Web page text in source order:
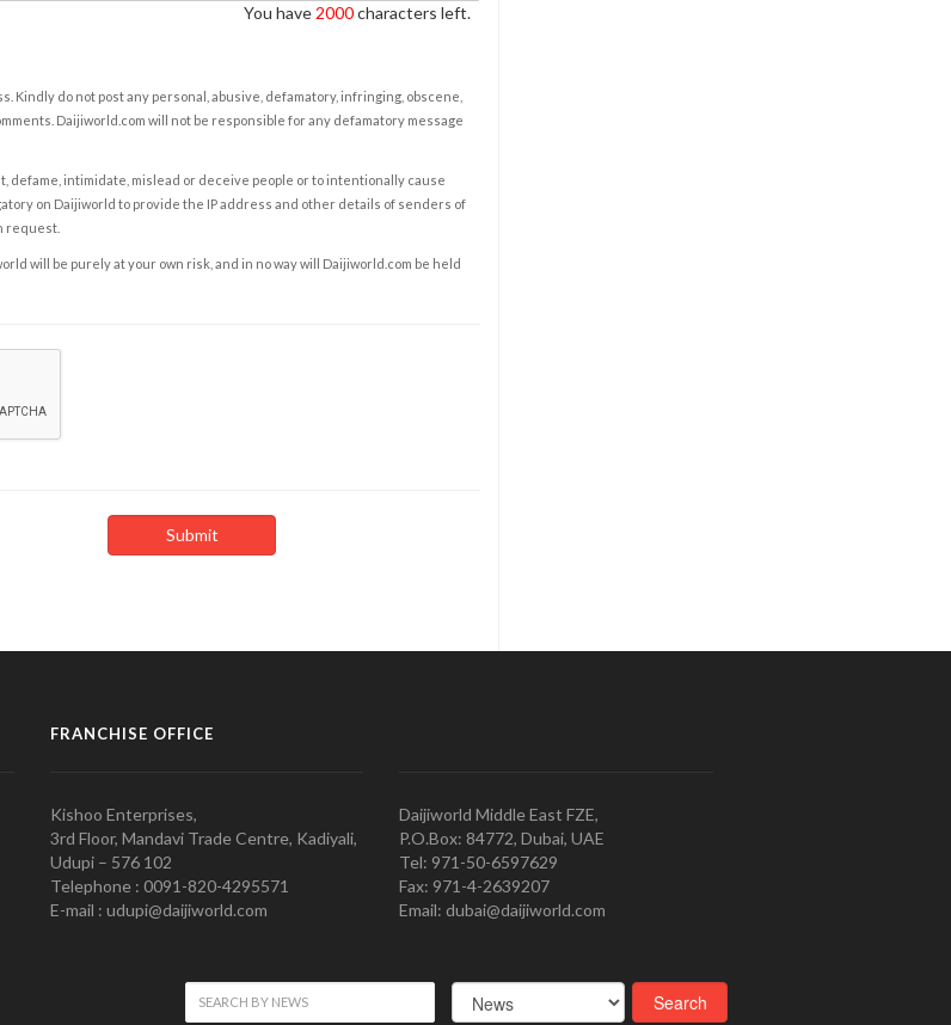
You have 2000characters left.
Kindly do not post any personal, abusive, defamatory, infringing, obscene,
Daijiworld.com will not be responsible for any defamatory message
defame, intimidate, mislead or deceive people or to intentionally cause
on Daijiworld to provide the IP address and other details of senders of
request.
will be purely at your own risk, and in no way will Daijiworld.com be held
FRANCHISE OFFICE
Kishoo Enterprises,
3rd Floor, Mandavi Trade Centre, Kadiyali,
Udupi – 576 102
Telephone : 0091-820-4295571
E-mail : udupi@daijiworld.com
Daijiworld Middle East FZE,
P.O.Box: 84772, Dubai, UAE
Tel: 971-50-6597629
Fax: 971-4-2639207
Email: dubai@daijiworld.com